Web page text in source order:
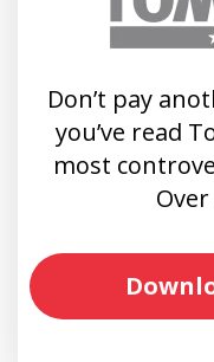
Don’t pay
you’ve read
most